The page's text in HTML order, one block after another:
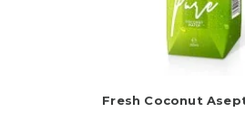
Fresh Coconut